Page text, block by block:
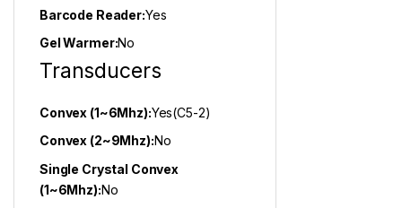
Barcode Reader:Yes
Gel Warmer:No
Transducers
Convex (1~6Mhz):Yes(C5-2)
Convex (2~9Mhz):No
Single Crystal Convex
(1~6Mhz):No